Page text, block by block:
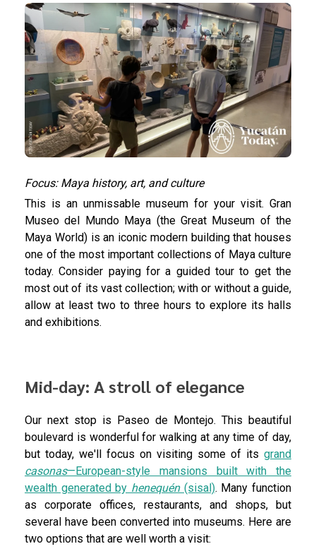
Focus: Maya history, art, and culture
This is an unmissable museum for your visit. Gran
Museo del Mundo Maya (the Great Museum of the
Maya World) is an iconic modern building that houses
one of the most important collections of Maya culture
today. Consider paying for a guided tour to get the
most out of its vast collection; with or without a guide,
allow at least two to three hours to explore its halls
and exhibitions.
Mid-day: A stroll of elegance
Our next stop is Paseo de Montejo. This beautiful
boulevard is wonderful for walking at any time of day,
but today, we'll focus on visiting some of its grand
casonas—European-style mansions built with the
wealth generated by henequén(sisal). Many function
as corporate offices, restaurants, and shops, but
several have been converted into museums. Here are
two options that are well worth a visit: